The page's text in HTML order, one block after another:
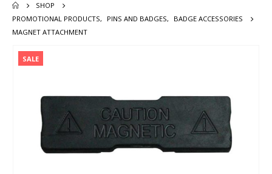
SHOP
PROMOTIONAL PRODUCTS, PINS AND BADGES,
BADGE ACCESSORIES
MAGNET ATTACHMENT
SALE